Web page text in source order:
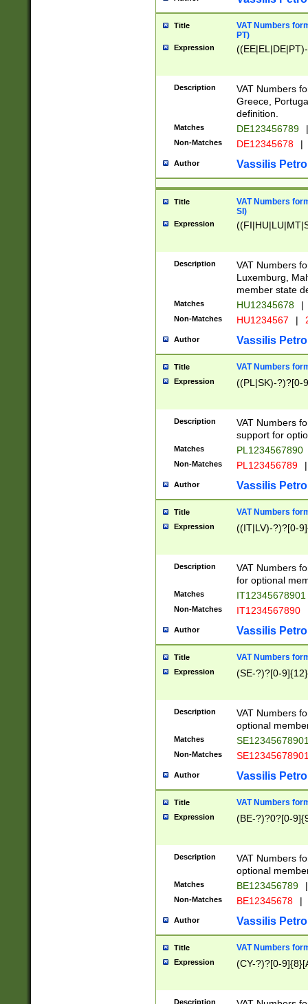
Title
VAT Numbers
PT)
Expression
Description
VAT Numbers
Greece,
definition.
Matches DE123456789 |
Non-Matches DE12345678 |
Author Vassilis
Title
VAT Numbers
SI)
Expression
Description
VAT Numbers
Luxemburg,
member state
Matches HU12345678 |
Non-Matches HU1234567 |
Author Vassilis
Title VAT Numbers
Expression ((PL|SK)-?)?[0-
Description
VAT Numbers
support for
Matches PL1234567890
Non-Matches PL123456789 |
Author Vassilis
Title VAT Numbers
Expression ((IT|LV)-?)?[0-
Description
VAT Numbers
for optional
Matches IT12345678901
Non-Matches IT1234567890
Author Vassilis
Title VAT Numbers
Expression (SE-?)?[0-9]{12}
Description
VAT Numbers
optional
Matches
Non-Matches
Author Vassilis
Title VAT Numbers
Expression (BE-?)?0?[0-
Description
VAT Numbers
optional
Matches BE123456789 |
Non-Matches BE12345678 |
Author Vassilis
Title VAT Numbers
Expression (CY-?)?[0-
Description